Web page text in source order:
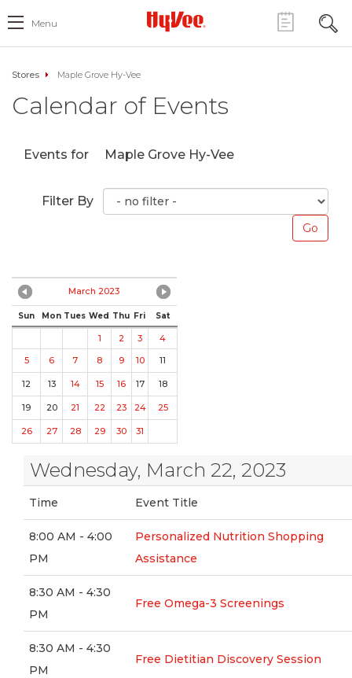
Menu
Stores Maple Grove Hy-Vee
Calendar of Events
Events for Maple Grove Hy-Vee
Filter By
March 2023
Sun Mon Tues Wed Thu Fri Sat
1 2 3
4
5
6 7 8 9 10 11
12 13 14 15 16 17 18
19 20 21 22 23 24 25
26 27 28 29 30 31
Wednesday, March 22, 2023
Time Event Title
8:00 AM - 4:00
PM
Personalized Nutrition Shopping
Assistance
8:30 AM - 4:30
PM
Free Omega-3 Screenings
8:30 AM - 4:30
PM
Free Dietitian Discovery Session